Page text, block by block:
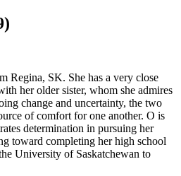
Regina, SK. She has a very close
her older sister, whom she admires
change and uncertainty, the two
of comfort for one another. O is
determination in pursuing her
toward completing her high school
University of Saskatchewan to